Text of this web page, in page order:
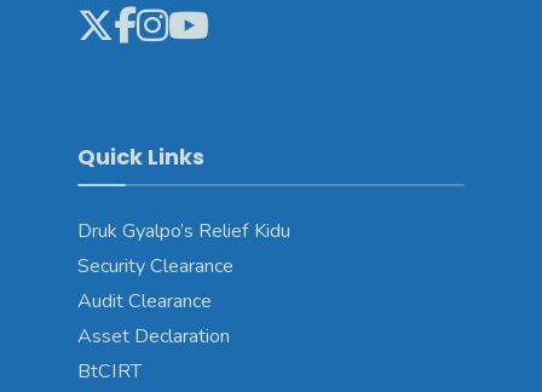
Quick Links
Druk Gyalpo’s Relief Kidu
Security Clearance
Audit Clearance
Asset Declaration
BtCIRT